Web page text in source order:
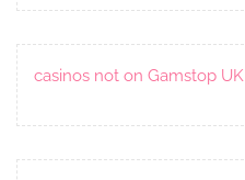
casinos not on Gamstop UK